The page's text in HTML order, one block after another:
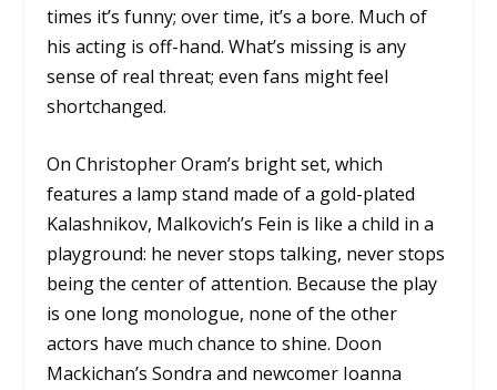
times it’s funny; over time, it’s a bore. Much of
his acting is off-hand. What’s missing is any
sense of real threat; even fans might feel
shortchanged.
On Christopher Oram’s bright set, which
features a lamp stand made of a gold-plated
Kalashnikov, Malkovich’s Fein is like a child in a
playground: he never stops talking, never stops
being the center of attention. Because the play
is one long monologue, none of the other
actors have much chance to shine. Doon
Mackichan’s Sondra and newcomer Ioanna